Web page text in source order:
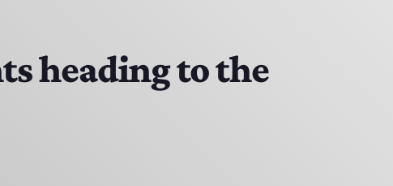
heading to the